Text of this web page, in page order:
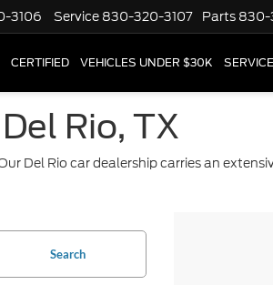
3106 Service 830-320-3107 Parts 830-
CERTIFIED VEHICLES UNDER $30K
Rio, TX
Del Rio car dealership carries an
Search